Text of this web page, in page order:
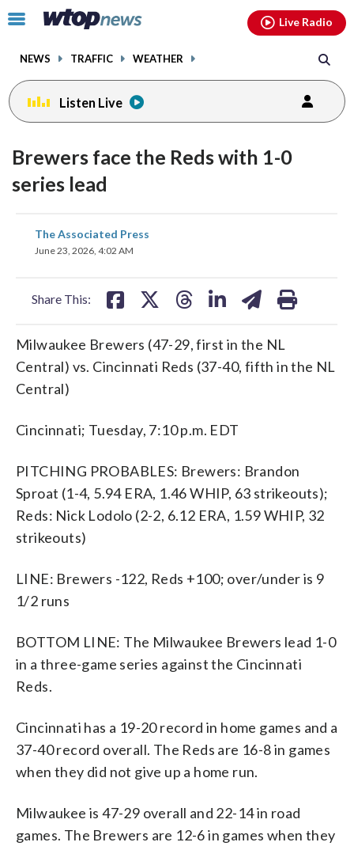
Click
toggle
menu.
NEWS TRAFFIC WEATHER
Live Radio
Listen Live
Brewers face the Reds with 1-0
series lead
The Associated Press
June 23, 2026, 4:02 AM
Share This:
share
on
Milwaukee Brewers (47-29, first in the NL
Central) vs. Cincinnati Reds (37-40, fifth in the NL
Central)
Cincinnati; Tuesday, 7:10 p.m. EDT
PITCHING PROBABLES: Brewers: Brandon
Sproat (1-4, 5.94 ERA, 1.46 WHIP, 63 strikeouts);
Reds: Nick Lodolo (2-2, 6.12 ERA, 1.59 WHIP, 32
strikeouts)
LINE: Brewers -122, Reds +100; over/under is 9
1/2 runs
BOTTOM LINE: The Milwaukee Brewers lead 1-0
in a three-game series against the Cincinnati
Reds.
Cincinnati has a 19-20 record in home games and a
37-40 record overall. The Reds are 16-8 in games
when they did not give up a home run.
Milwaukee is 47-29 overall and 22-14 in road
games. The Brewers are 12-6 in games when they
facebookinstagram youtubethreads